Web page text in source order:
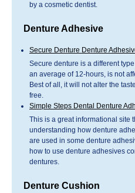
by a cosmetic dentist.
Denture Adhesive
Secure Denture Denture
Secure denture is a different
an average of 12-hours, is not
Best of all, it will not alter the
free.
Simple Steps Dental Denture
This is a great informational site
understanding how denture
are used in some denture
how to use denture adhesives
dentures.
Denture Cushion